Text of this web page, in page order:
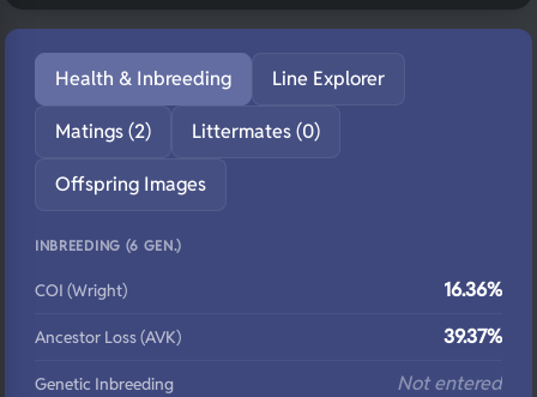
Health & Inbreeding Line Explorer
Matings (2) Littermates (0)
Offspring Images
INBREEDING (6 GEN.)
COI (Wright) 16.36%
Ancestor Loss (AVK) 39.37%
Genetic Inbreeding Not entered